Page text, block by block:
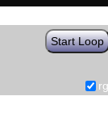
Start Loop